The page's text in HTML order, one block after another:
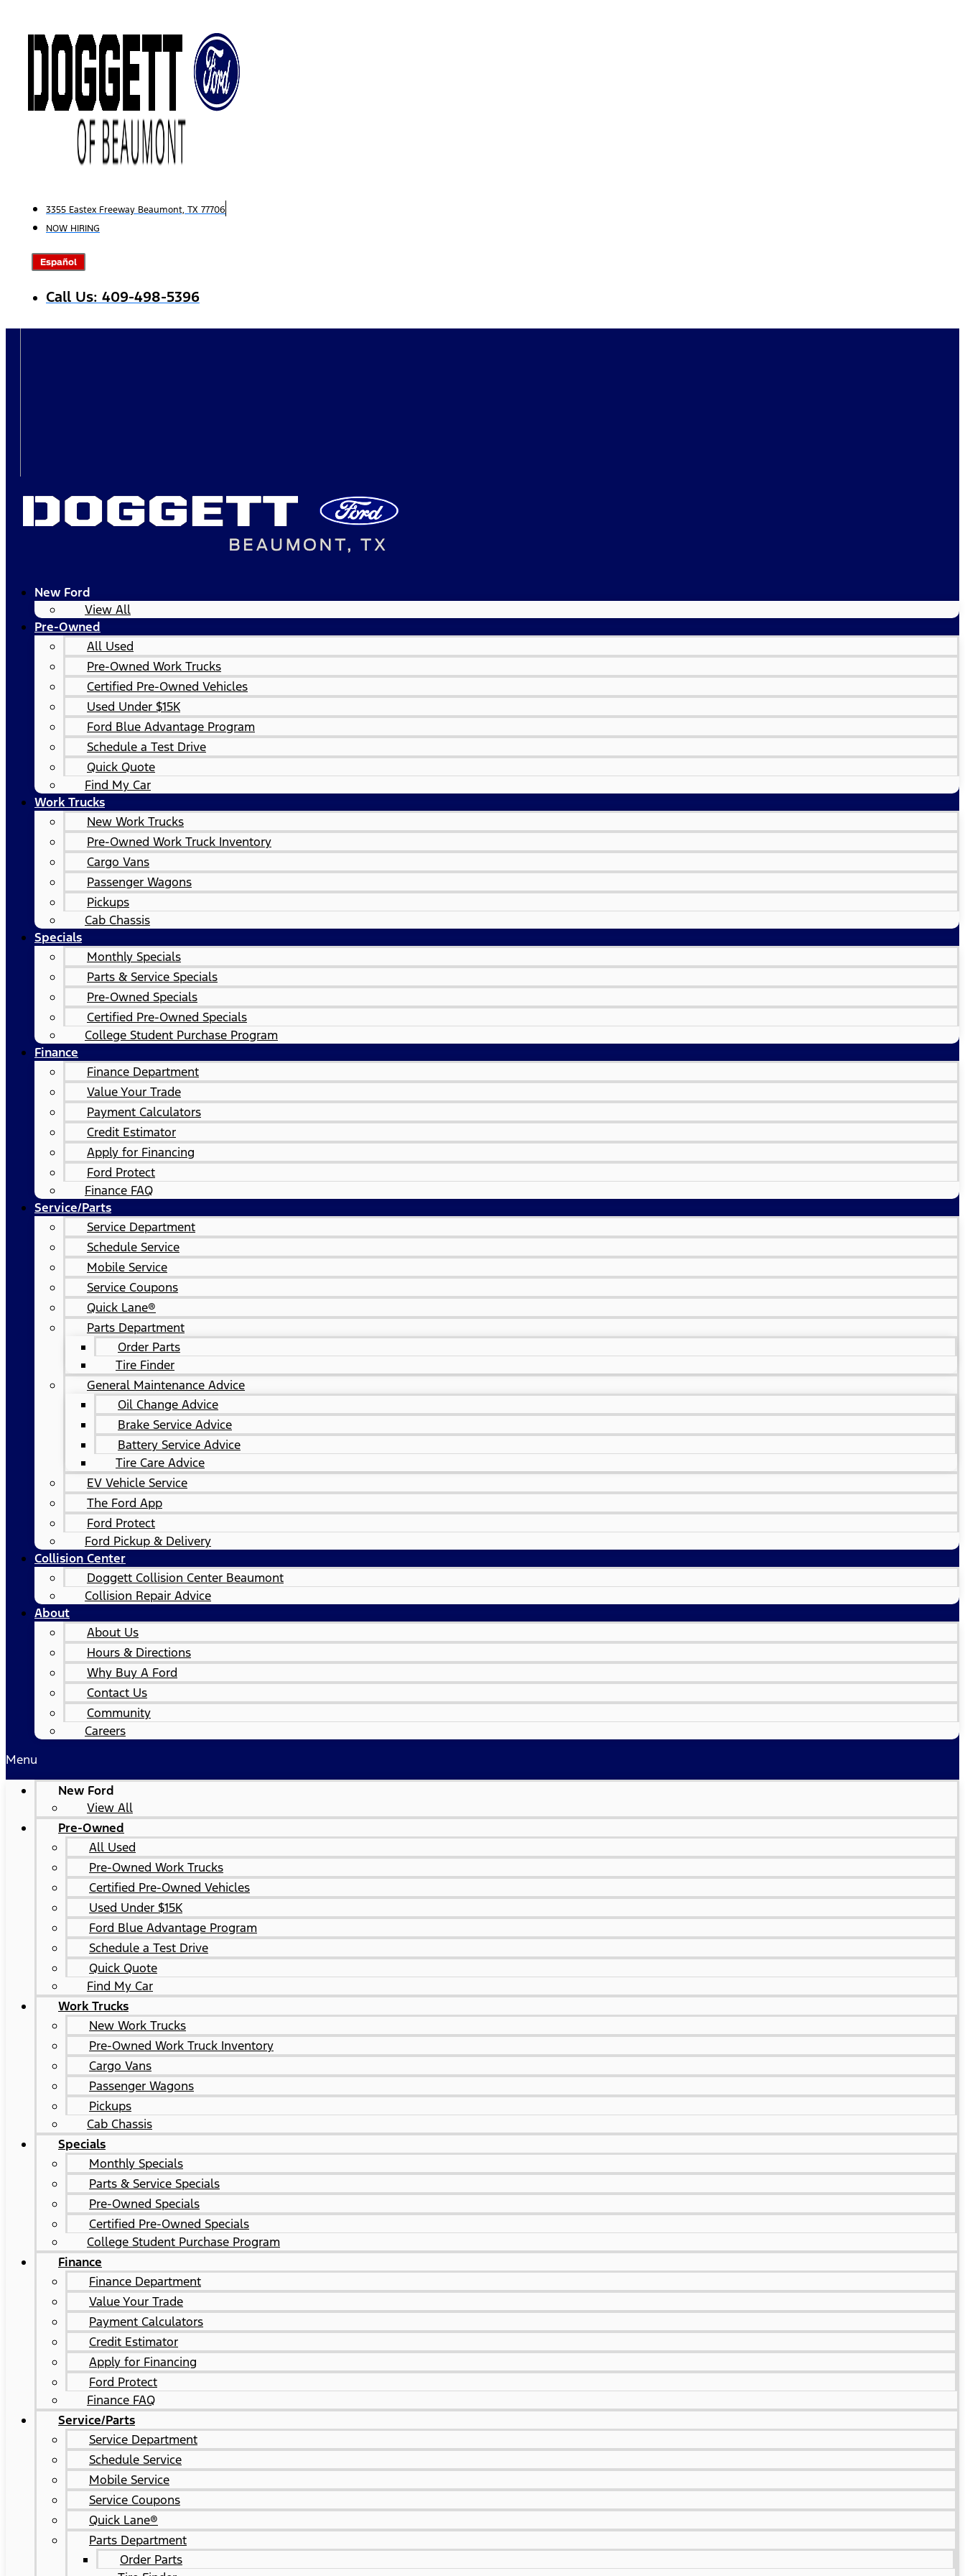
content
3355 Eastex Freeway Beaumont, TX 77706
NOW HIRING
Español
Call Us: 409-498-5396
New Ford
View All
Pre-Owned
All Used
Pre-Owned Work Trucks
Certified Pre-Owned Vehicles
Used Under $15K
Ford Blue Advantage Program
Schedule a Test Drive
Quick Quote
Find My Car
Work Trucks
New Work Trucks
Pre-Owned Work Truck Inventory
Cargo Vans
Passenger Wagons
Pickups
Cab Chassis
Specials
Monthly Specials
Parts & Service Specials
Pre-Owned Specials
Certified Pre-Owned Specials
College Student Purchase Program
Finance
Finance Department
Value Your Trade
Payment Calculators
Credit Estimator
Apply for Financing
Ford Protect
Finance FAQ
Service/Parts
Service Department
Schedule Service
Mobile Service
Service Coupons
Quick Lane®
Parts Department
Order Parts
Tire Finder
General Maintenance Advice
Oil Change Advice
Brake Service Advice
Battery Service Advice
Tire Care Advice
EV Vehicle Service
The Ford App
Ford Protect
Ford Pickup & Delivery
Collision Center
Doggett Collision Center Beaumont
Collision Repair Advice
About
About Us
Hours & Directions
Why Buy A Ford
Contact Us
Community
Careers
Menu
New Ford
View All
Pre-Owned
All Used
Pre-Owned Work Trucks
Certified Pre-Owned Vehicles
Used Under $15K
Ford Blue Advantage Program
Schedule a Test Drive
Quick Quote
Find My Car
Work Trucks
New Work Trucks
Pre-Owned Work Truck Inventory
Cargo Vans
Passenger Wagons
Pickups
Cab Chassis
Specials
Monthly Specials
Parts & Service Specials
Pre-Owned Specials
Certified Pre-Owned Specials
College Student Purchase Program
Finance
Finance Department
Value Your Trade
Payment Calculators
Credit Estimator
Apply for Financing
Ford Protect
Finance FAQ
Service/Parts
Service Department
Schedule Service
Mobile Service
Service Coupons
Quick Lane®
Parts Department
Order Parts